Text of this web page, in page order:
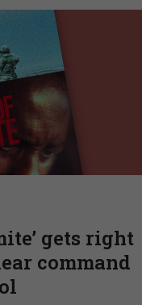
gets right
command